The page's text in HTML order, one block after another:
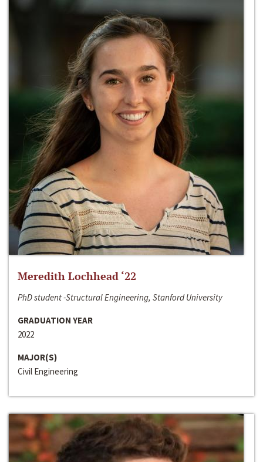
Meredith Lochhead ‘22
PhD student -Structural Engineering, Stanford University
GRADUATION YEAR
2022
MAJOR(S)
Civil Engineering